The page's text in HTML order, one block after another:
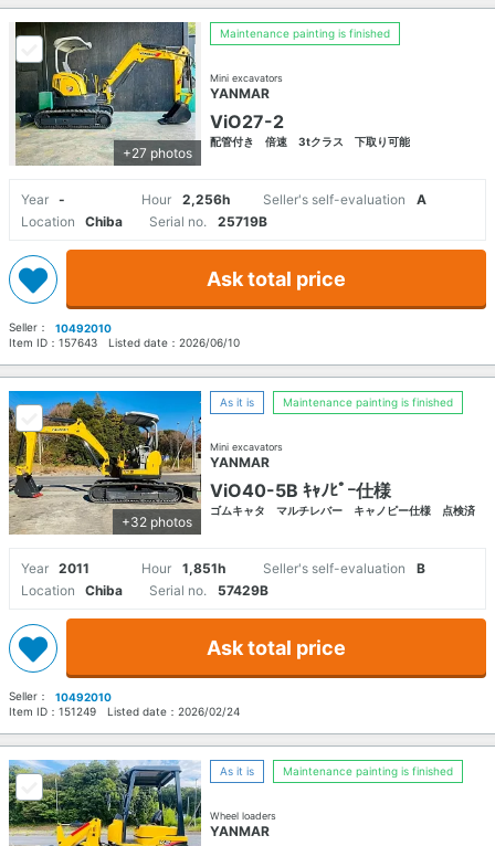
+27 photos
Maintenance painting is finished
Mini excavators
YANMAR
ViO27-2
配管付き 倍速 3tクラス 下取り可能
Year - Hour 2,256h Seller's self-evaluation
A
Location
Chiba Serial no. 25719B
Ask total price
Seller：
10492010
Item ID： 157643 Listed date： 2026/06/10
+32 photos
As it is Maintenance painting is finished
Mini excavators
YANMAR
ViO40-5B ｷｬﾉﾋﾟｰ仕様
ゴムキャタ マルチレバー キャノピー仕様 点検済
Year 2011 Hour 1,851h Seller's self-evaluation
B
Location
Chiba Serial no. 57429B
Ask total price
Seller：
10492010
Item ID： 151249 Listed date： 2026/02/24
As it is Maintenance painting is finished
Wheel loaders
YANMAR